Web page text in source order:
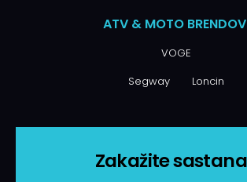
ATV & MOTO
VOGE
Segway Loncin
Zakažite